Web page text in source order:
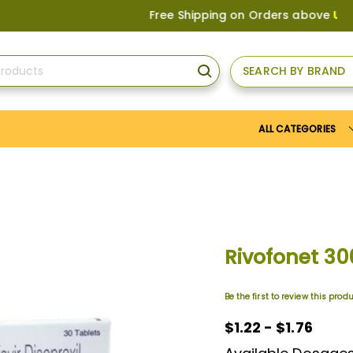
Free Shipping on Orders above US$150 , or
SEARCH
SEARCH BY BRAND
ALL CATEGORIES
Rivofonet
Be the first to review this
$1.22
$1.22 - $1.76